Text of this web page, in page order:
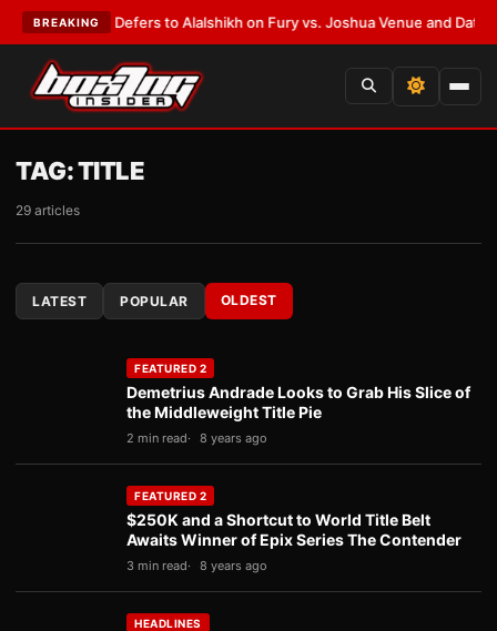
BREAKING
Warren Defers to Alalshikh on Fury vs. Joshua Venue and Date•
TAG:TITLE
29 articles
LATEST POPULAR OLDEST
FEATURED 2
Demetrius Andrade Looks to Grab His Slice of
the Middleweight Title Pie
2 min read 8 years ago
FEATURED 2
$250K and a Shortcut to World Title Belt
Awaits Winner of Epix Series The Contender
3 min read 8 years ago
HEADLINES